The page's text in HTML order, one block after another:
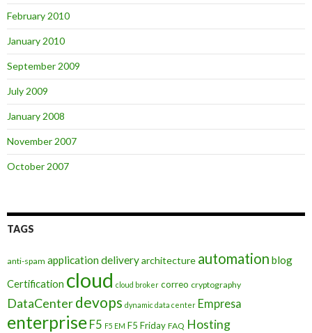
February 2010
January 2010
September 2009
July 2009
January 2008
November 2007
October 2007
TAGS
anti-spam application deliveryarchitecture automation blog
Certification cloud cloud broker correo cryptography
DataCenterdevops dynamic data center Empresa
enterprise F5 F5 EM F5 Friday FAQ Hosting